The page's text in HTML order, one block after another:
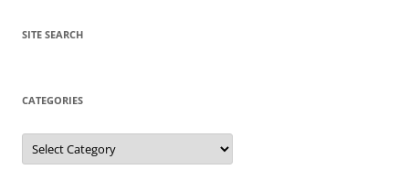
SITE SEARCH
CATEGORIES
Categories